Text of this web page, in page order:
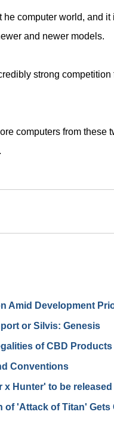
computer world, and
and newer models.
strong
computers from
Amid Development
or Silvis: Genesis
of CBD Products
Conventions
x Hunter' to be
of 'Attack of Titan' Gets